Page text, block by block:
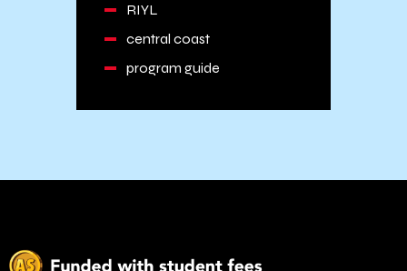
RIYL
central coast
program guide